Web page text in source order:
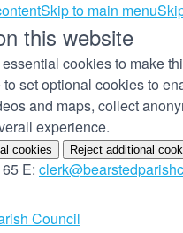
Skip to main menu
this website
cookies to make
set optional cookies to
and maps, collect
experience.
cookies Reject additional
E: